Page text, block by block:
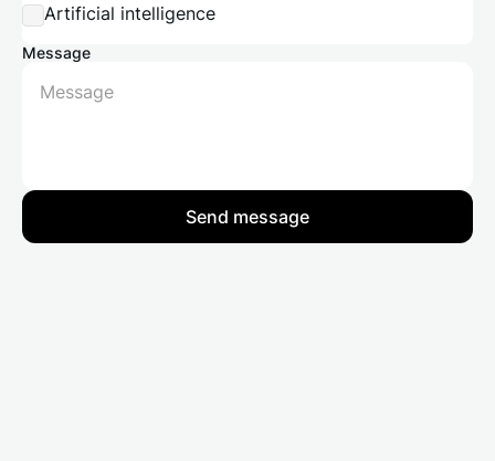
Artificial intelligence
Message